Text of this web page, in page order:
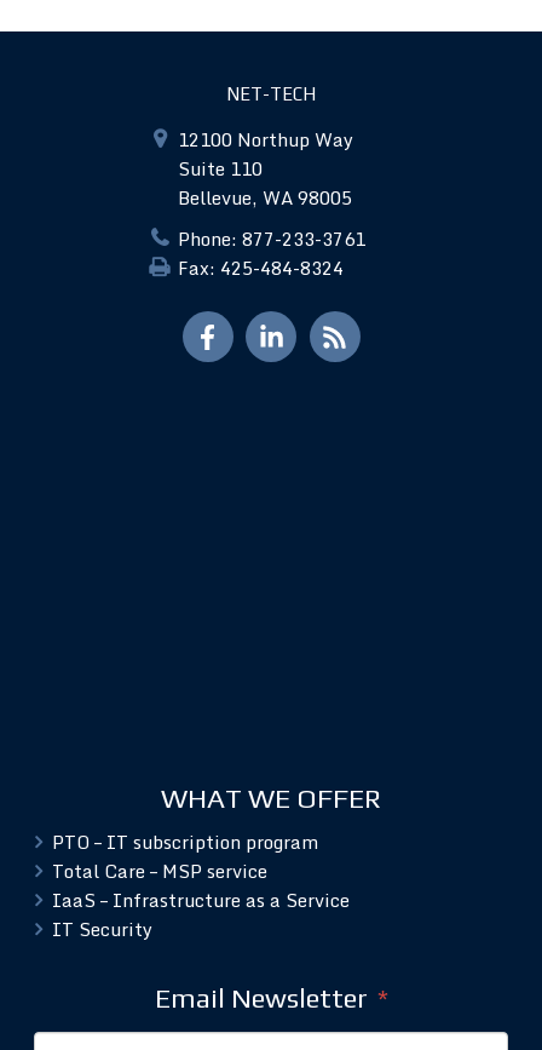
NET-TECH
12100 Northup Way
Suite 110
Bellevue, WA 98005
Phone: 877-233-3761
Fax: 425-484-8324
WHAT WE OFFER
PTO – IT subscription program
Total Care – MSP service
IaaS – Infrastructure as a Service
IT Security
Email Newsletter *